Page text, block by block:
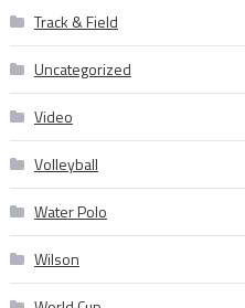
Track & Field
Uncategorized
Video
Volleyball
Water Polo
Wilson